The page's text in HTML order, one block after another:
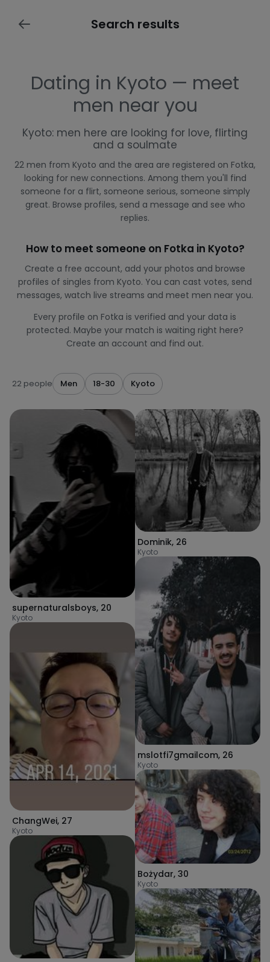
Search results
Dating in Kyoto — meet
men near you
Kyoto: men here are looking for love, flirting
and a soulmate
22 men from Kyoto and the area are registered on Fotka,
looking for new connections. Among them you'll find
someone for a flirt, someone serious, someone simply
great. Browse profiles, send a message and see who
replies.
How to meet someone on Fotka in Kyoto?
Create a free account, add your photos and browse
profiles of singles from Kyoto. You can cast votes, send
messages, watch live streams and meet men near you.
Every profile on Fotka is verified and your data is
protected. Maybe your match is waiting right here?
Create an account and find out.
22 people Men 18-30 Kyoto
supernaturalsboys, 20
Kyoto
ChangWei, 27
Kyoto
Dominik, 26
Kyoto
mslotfi7gmailcom, 26
Kyoto
Bożydar, 30
Kyoto